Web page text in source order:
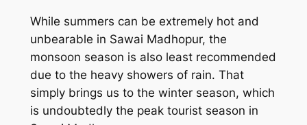
While summers can be extremely hot and
unbearable in Sawai Madhopur, the
monsoon season is also least recommended
due to the heavy showers of rain. That
simply brings us to the winter season, which
is undoubtedly the peak tourist season in